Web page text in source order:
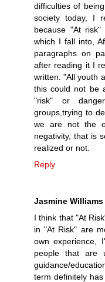
difficulties of
society today, I
because "At risk"
which I fall into,
paragraphs on
after reading it I
written. "All youth
this could not be
"risk" or
groups,trying to
we are not the
negativity, that is
realized or not.
Reply
Jasmine Williams
I think that "At
in "At Risk" are
own experience,
people that are
guidance/
term definitely